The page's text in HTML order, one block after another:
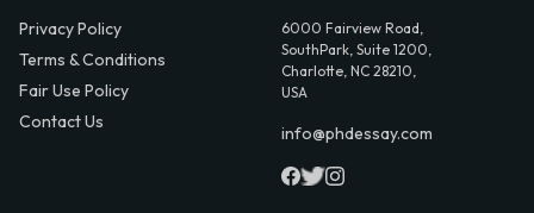
Privacy Policy
Terms & Conditions
Fair Use Policy
Contact Us
6000 Fairview Road,
SouthPark, Suite 1200,
Charlotte, NC 28210,
USA
info@phdessay.com